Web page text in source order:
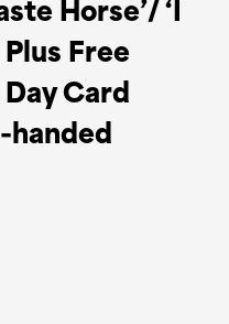
Horse’/ ‘I
Plus Free
Card
handed